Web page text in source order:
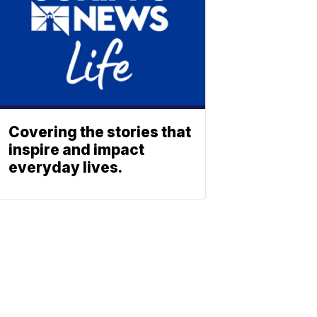
Covering the stories that
inspire and impact
everyday lives.